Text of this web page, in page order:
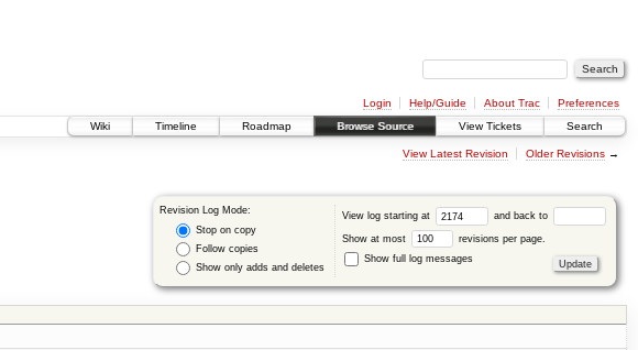
Login Help/Guide About Trac
Preferences
Wiki
Timeline Roadmap Browse Source View Tickets Search
View Latest Revision Older Revisions→
Revision Log Mode:
Stop on copy
Follow copies
Show only adds and deletes
View log starting at and back to
Show at most
revisions per page.
Show full log messages